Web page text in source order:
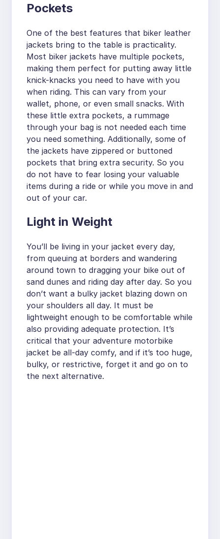
Pockets
One of the best features that biker leather
jackets bring to the table is practicality.
Most biker jackets have multiple pockets,
making them perfect for putting away little
knick-knacks you need to have with you
when riding. This can vary from your
wallet, phone, or even small snacks. With
these little extra pockets, a rummage
through your bag is not needed each time
you need something. Additionally, some of
the jackets have zippered or buttoned
pockets that bring extra security. So you
do not have to fear losing your valuable
items during a ride or while you move in and
out of your car.
Light in Weight
You’ll be living in your jacket every day,
from queuing at borders and wandering
around town to dragging your bike out of
sand dunes and riding day after day. So you
don’t want a bulky jacket blazing down on
your shoulders all day. It must be
lightweight enough to be comfortable while
also providing adequate protection. It’s
critical that your adventure motorbike
jacket be all-day comfy, and if it’s too huge,
bulky, or restrictive, forget it and go on to
the next alternative.